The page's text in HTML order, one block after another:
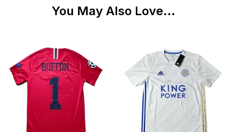
You May Also Love...